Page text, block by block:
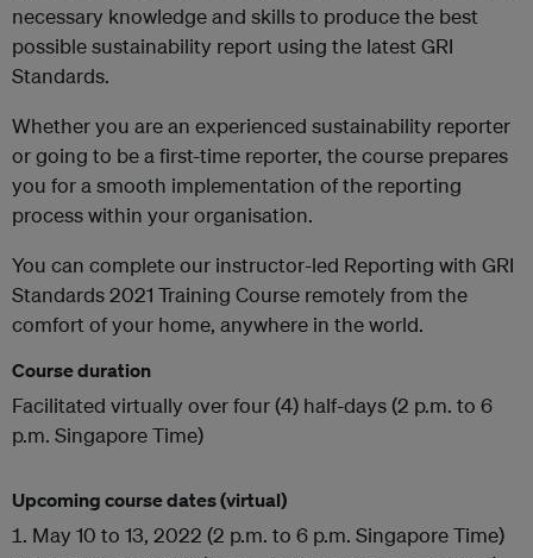
necessary knowledge and skills to produce the best
possible sustainability report using the latest GRI
Standards.
Whether you are an experienced sustainability reporter
or going to be a first-time reporter, the course prepares
you for a smooth implementation of the reporting
process within your organisation.
You can complete our instructor-led Reporting with GRI
Standards 2021 Training Course remotely from the
comfort of your home, anywhere in the world.
Course duration
Facilitated virtually over four (4) half-days (2 p.m. to 6
p.m. Singapore Time)
Upcoming course dates (virtual)
May 10 to 13, 2022 (2 p.m. to 6 p.m. Singapore Time)